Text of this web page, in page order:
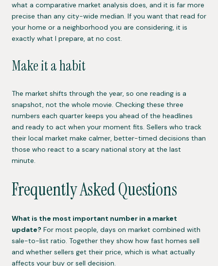
what a comparative market analysis does, and it is far more
precise than any city-wide median. If you want that read for
your home or a neighborhood you are considering, it is
exactly what I prepare, at no cost.
Make it a habit
The market shifts through the year, so one reading is a
snapshot, not the whole movie. Checking these three
numbers each quarter keeps you ahead of the headlines
and ready to act when your moment fits. Sellers who track
their local market make calmer, better-timed decisions than
those who react to a scary national story at the last
minute.
Frequently Asked Questions
What is the most important number in a market
update? For most people, days on market combined with
sale-to-list ratio. Together they show how fast homes sell
and whether sellers get their price, which is what actually
affects your buy or sell decision.